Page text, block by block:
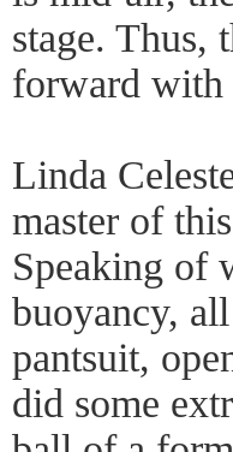
stage. Thus,
forward with
Linda
master of
Speaking of
buoyancy,
pantsuit,
did some